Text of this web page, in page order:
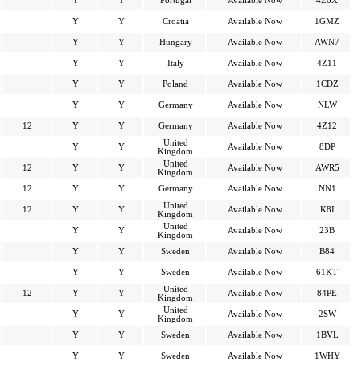
Y Y Croatia Available Now
1GMZ
Y Y Hungary Available Now
AWN7
Y Y Italy Available Now
4Z11
Y Y Poland Available Now
1CDZ
Y Y Germany Available Now
NLW
12 Y Y Germany Available Now
4Z12
Y Y
United
Kingdom
Available Now
8DP
12 Y Y
United
Kingdom
Available Now
AWR5
12 Y Y Germany Available Now
NN1
12 Y Y
United
Kingdom
Available Now
K8I
Y Y
United
Kingdom
Available Now
23B
Y Y Sweden Available Now
B84
Y Y Sweden Available Now
61KT
12 Y Y
United
Kingdom
Available Now
84PE
Y Y
United
Kingdom
Available Now
2SW
Y Y Sweden Available Now
1BVL
Y Y Sweden Available Now
1WHY